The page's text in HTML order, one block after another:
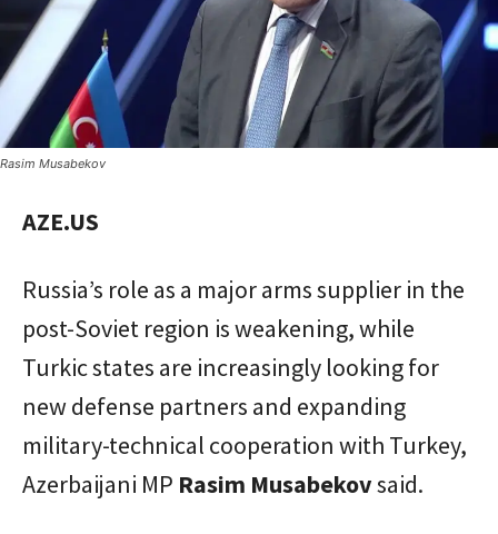
Rasim Musabekov
AZE.US
Russia’s role as a major arms supplier in the
post-Soviet region is weakening, while
Turkic states are increasingly looking for
new defense partners and expanding
military-technical cooperation with Turkey,
Azerbaijani MP Rasim Musabekovsaid.